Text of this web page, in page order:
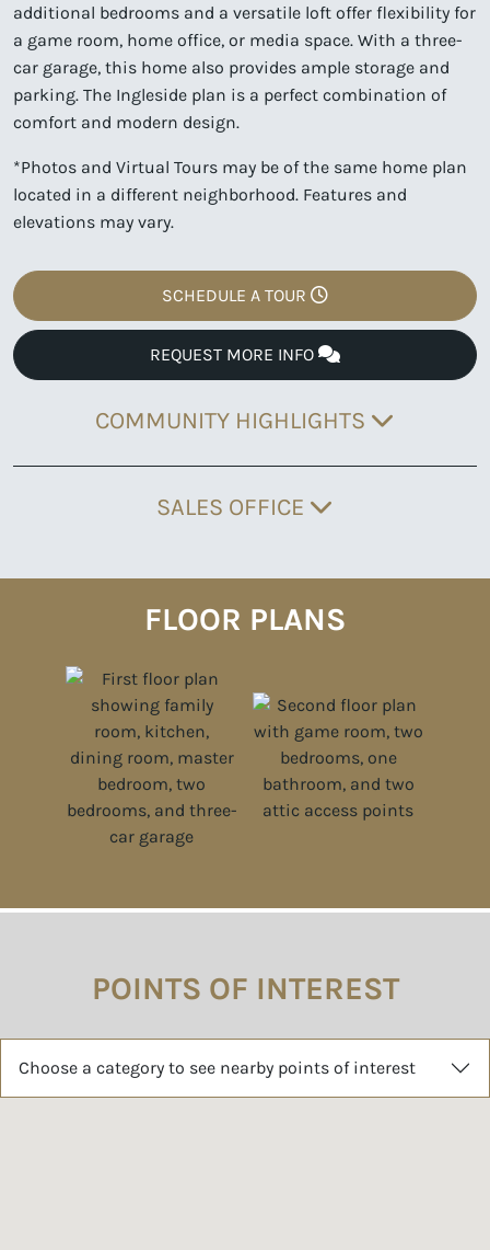
additional bedrooms and a versatile loft offer flexibility for
a game room, home office, or media space. With a three-
car garage, this home also provides ample storage and
parking. The Ingleside plan is a perfect combination of
comfort and modern design.
*Photos and Virtual Tours may be of the same home plan
located in a different neighborhood. Features and
elevations may vary.
SCHEDULE A TOUR
REQUEST MORE INFO
COMMUNITY HIGHLIGHTS
SALES OFFICE
FLOOR PLANS
POINTS OF INTEREST
Choose a category to see nearby points of interest